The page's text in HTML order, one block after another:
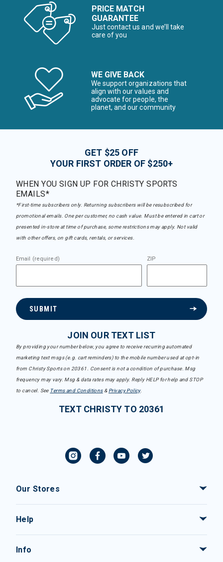
PRICE MATCH
GUARANTEE
Just contact us and we’ll take
care of you
WE GIVE BACK
We support organizations that
align with our values and
advocate for people, the
planet, and our community
GET $25 OFF
YOUR FIRST ORDER OF $250+
WHEN YOU SIGN UP FOR CHRISTY SPORTS
EMAILS*
*First-time subscribers only. Returning subscribers will be resubscribed for
promotional emails. One per customer, no cash value. Must be entered in cart or
presented in-store at time of purchase, some restrictions may apply. Not valid
with other offers, on gift cards, rentals, or services.
Email (required) ZIP
SUBMIT
JOIN OUR TEXT LIST
By providing your number below, you agree to receive recurring automated
marketing text msgs (e.g. cart reminders) to the mobile number used at opt-in
from Christy Sports on 20361. Consent is not a condition of purchase. Msg
frequency may vary. Msg & data rates may apply. Reply HELP for help and STOP
to cancel. See Terms and Conditions& Privacy Policy.
TEXT CHRISTY TO 20361
Our Stores
Help
Info